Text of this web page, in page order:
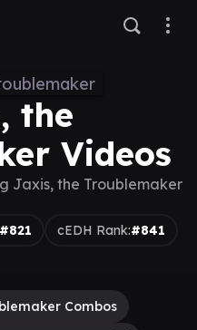
the
Videos
Jaxis, the Troublemaker
#821 cEDH Rank:#841
Combos